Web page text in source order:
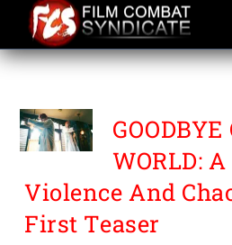
content
TATSUSHI
WORLD:
Violence And
First Teaser